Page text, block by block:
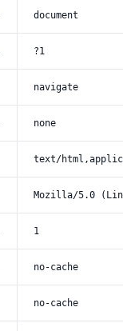
document
?1
navigate
none
text/
Mozilla/5.0
1
no-cache
no-cache